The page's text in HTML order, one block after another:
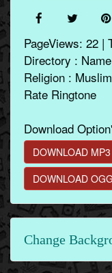
PageViews: 22 |
Directory :
Religion : Muslim
Rate Ringtone
Download
DOWNLOAD MP3
DOWNLOAD OGG
Change